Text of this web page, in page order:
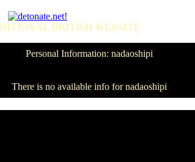
BRITISH WEBSITE
Personal Information: nadaoshipi
There is no available info for nadaoshipi